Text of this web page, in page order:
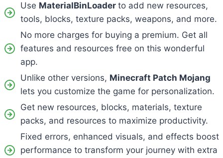
Use MaterialBinLoader to add new resources,
tools, blocks, texture packs, weapons, and more.
No more charges for buying a premium. Get all
features and resources free on this wonderful
app.
Unlike other versions, Minecraft Patch Mojang
lets you customize the game for personalization.
Get new resources, blocks, materials, texture
packs, and resources to maximize productivity.
Fixed errors, enhanced visuals, and effects boost
performance to transform your journey with extra